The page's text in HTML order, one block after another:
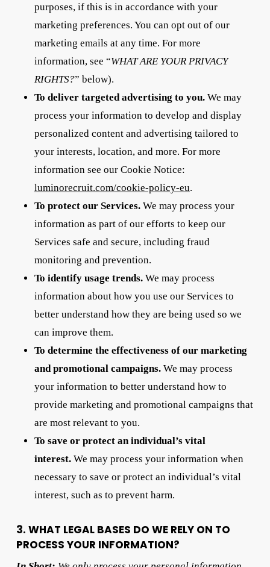
purposes, if this is in accordance with your
marketing preferences. You can opt out of our
marketing emails at any time. For more
information, see “WHAT ARE YOUR PRIVACY
RIGHTS?” below).
To deliver targeted advertising to you.We may
process your information to develop and display
personalized content and advertising tailored to
your interests, location, and more. For more
information see our Cookie Notice:
luminorecruit.com/cookie-policy-eu.
To protect our Services.We may process your
information as part of our efforts to keep our
Services safe and secure, including fraud
monitoring and prevention.
To identify usage trends.We may process
information about how you use our Services to
better understand how they are being used so we
can improve them.
To determine the effectiveness of our marketing
and promotional campaigns.We may process
your information to better understand how to
provide marketing and promotional campaigns that
are most relevant to you.
To save or protect an individual’s vital
interest.We may process your information when
necessary to save or protect an individual’s vital
interest, such as to prevent harm.
3. WHAT LEGAL BASES DO WE RELY ON TO
PROCESS YOUR INFORMATION?